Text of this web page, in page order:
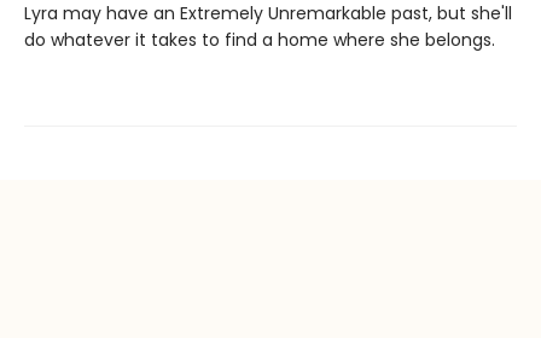
Lyra may have an Extremely Unremarkable past, but she'll
do whatever it takes to find a home where she belongs.